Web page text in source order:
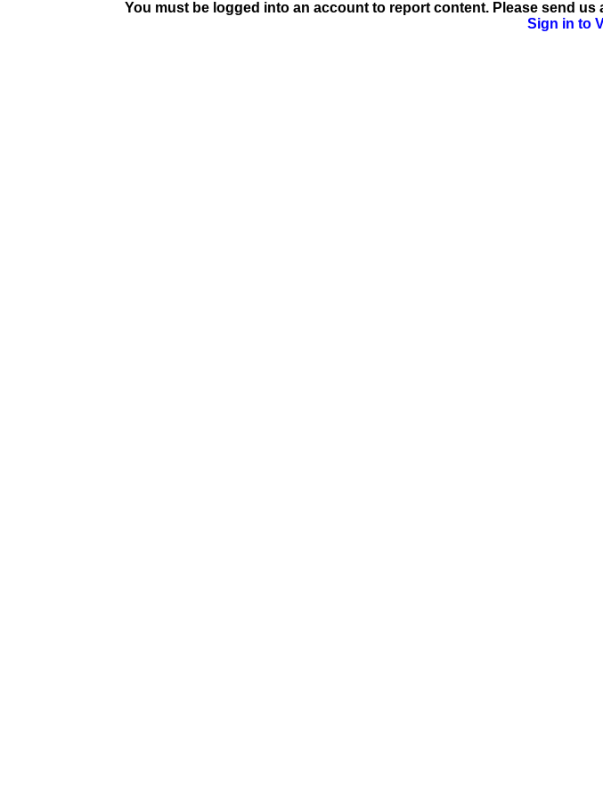
You must be logged into an account to report content. Please send
Sign in to